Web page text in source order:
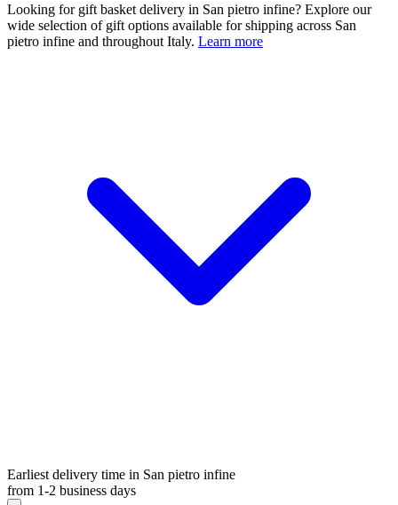
Looking for gift basket delivery in San pietro infine? Explore our
wide selection of gift options available for shipping across San
pietro infine and throughout Italy. Learn more
Earliest delivery time in San pietro infine
from 1-2 business days